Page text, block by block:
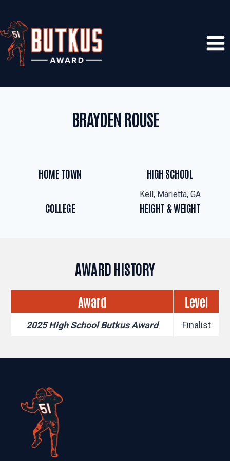
content
BRAYDEN ROUSE
HOME TOWN HIGH SCHOOL
Kell, Marietta, GA
COLLEGE HEIGHT & WEIGHT
AWARD HISTORY
Award Level
2025 High School Butkus Award Finalist